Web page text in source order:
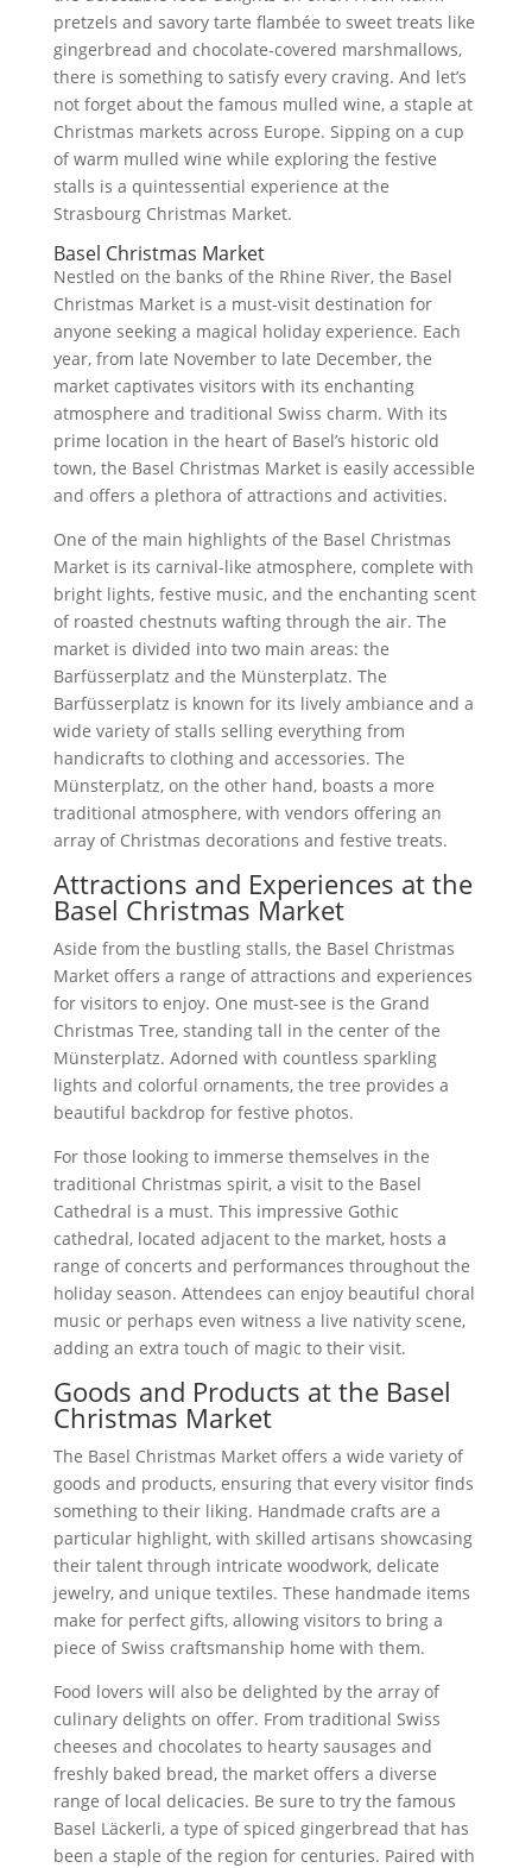
pretzels and savory tarte flambée to sweet treats like
gingerbread and chocolate-covered marshmallows,
there is something to satisfy every craving. And let’s
not forget about the famous mulled wine, a staple at
Christmas markets across Europe. Sipping on a cup
of warm mulled wine while exploring the festive
stalls is a quintessential experience at the
Strasbourg Christmas Market.
Basel Christmas Market
Nestled on the banks of the Rhine River, the Basel
Christmas Market is a must-visit destination for
anyone seeking a magical holiday experience. Each
year, from late November to late December, the
market captivates visitors with its enchanting
atmosphere and traditional Swiss charm. With its
prime location in the heart of Basel’s historic old
town, the Basel Christmas Market is easily accessible
and offers a plethora of attractions and activities.
One of the main highlights of the Basel Christmas
Market is its carnival-like atmosphere, complete with
bright lights, festive music, and the enchanting scent
of roasted chestnuts wafting through the air. The
market is divided into two main areas: the
Barfüsserplatz and the Münsterplatz. The
Barfüsserplatz is known for its lively ambiance and a
wide variety of stalls selling everything from
handicrafts to clothing and accessories. The
Münsterplatz, on the other hand, boasts a more
traditional atmosphere, with vendors offering an
array of Christmas decorations and festive treats.
Attractions and Experiences at the
Basel Christmas Market
Aside from the bustling stalls, the Basel Christmas
Market offers a range of attractions and experiences
for visitors to enjoy. One must-see is the Grand
Christmas Tree, standing tall in the center of the
Münsterplatz. Adorned with countless sparkling
lights and colorful ornaments, the tree provides a
beautiful backdrop for festive photos.
For those looking to immerse themselves in the
traditional Christmas spirit, a visit to the Basel
Cathedral is a must. This impressive Gothic
cathedral, located adjacent to the market, hosts a
range of concerts and performances throughout the
holiday season. Attendees can enjoy beautiful choral
music or perhaps even witness a live nativity scene,
adding an extra touch of magic to their visit.
Goods and Products at the Basel
Christmas Market
The Basel Christmas Market offers a wide variety of
goods and products, ensuring that every visitor finds
something to their liking. Handmade crafts are a
particular highlight, with skilled artisans showcasing
their talent through intricate woodwork, delicate
jewelry, and unique textiles. These handmade items
make for perfect gifts, allowing visitors to bring a
piece of Swiss craftsmanship home with them.
Food lovers will also be delighted by the array of
culinary delights on offer. From traditional Swiss
cheeses and chocolates to hearty sausages and
freshly baked bread, the market offers a diverse
range of local delicacies. Be sure to try the famous
Basel Läckerli, a type of spiced gingerbread that has
been a staple of the region for centuries. Paired with